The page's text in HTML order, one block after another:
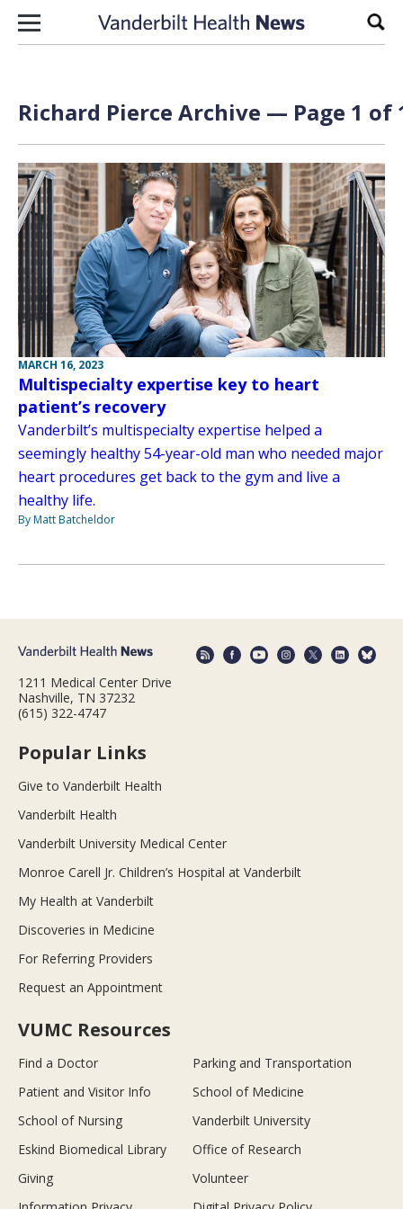
Skip to content
Richard Pierce Archive — Page 1 of
MARCH 16, 2023
Multispecialty expertise key to heart
patient’s recovery
Vanderbilt’s multispecialty expertise helped a
seemingly healthy 54-year-old man who needed major
heart procedures get back to the gym and live a
healthy life.
By Matt Batcheldor
1211 Medical Center Drive
Nashville, TN 37232
(615) 322-4747
Popular Links
Give to Vanderbilt Health
Vanderbilt Health
Vanderbilt University Medical Center
Monroe Carell Jr. Children’s Hospital at Vanderbilt
My Health at Vanderbilt
Discoveries in Medicine
For Referring Providers
Request an Appointment
VUMC Resources
Find a Doctor
Parking and Transportation
Patient and Visitor Info
School of Medicine
School of Nursing
Vanderbilt University
Eskind Biomedical Library
Office of Research
Giving
Volunteer